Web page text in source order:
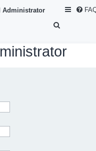
Administrator
a